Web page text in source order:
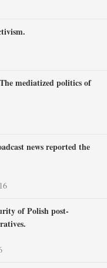
mediatized politics of
news reported the
of Polish post-